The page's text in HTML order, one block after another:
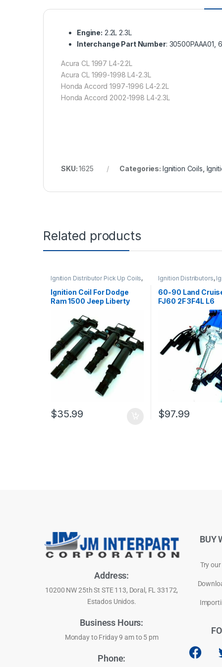
Engine: 2.2L 2.3L
Interchange Part Number: 30500PAAA01,
Acura CL 1997 L4-2.2L
Acura CL 1999-1998 L4-2.3L
Honda Accord 1997-1996 L4-2.2L
Honda Accord 2002-1998 L4-2.3L
SKU:1625 Categories: Ignition Coils
Related products
Ignition Distributor Pick Up Coils,
Ignition Systems
Ignition Coil For Dodge
Ram 1500 Jeep Liberty
C1231 (1322)
$35.99
Ignition Distributors,
Systems
60-90 Land
FJ60 2F 3F4L L6
Distributor HEI +
$97.99
Address:
10200 NW 25th St STE 113, Doral, FL 33172,
Estados Unidos.
Business Hours:
Monday to Friday 9 am to 5 pm
Phone:
BUY
Try